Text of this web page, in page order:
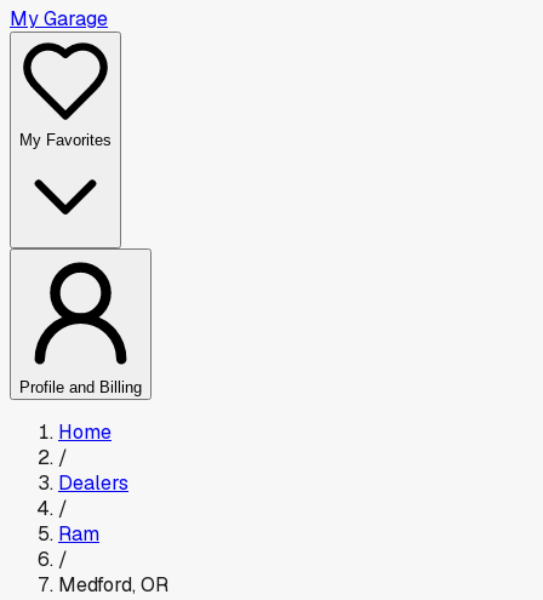
My Garage
My Favorites
Profile and Billing
Home
/
Dealers
/
Ram
/
Medford,OR